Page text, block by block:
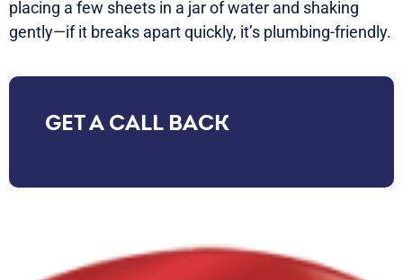
placing a few sheets in a jar of water and shaking
gently—if it breaks apart quickly, it’s plumbing-friendly.
GET A CALL BACK